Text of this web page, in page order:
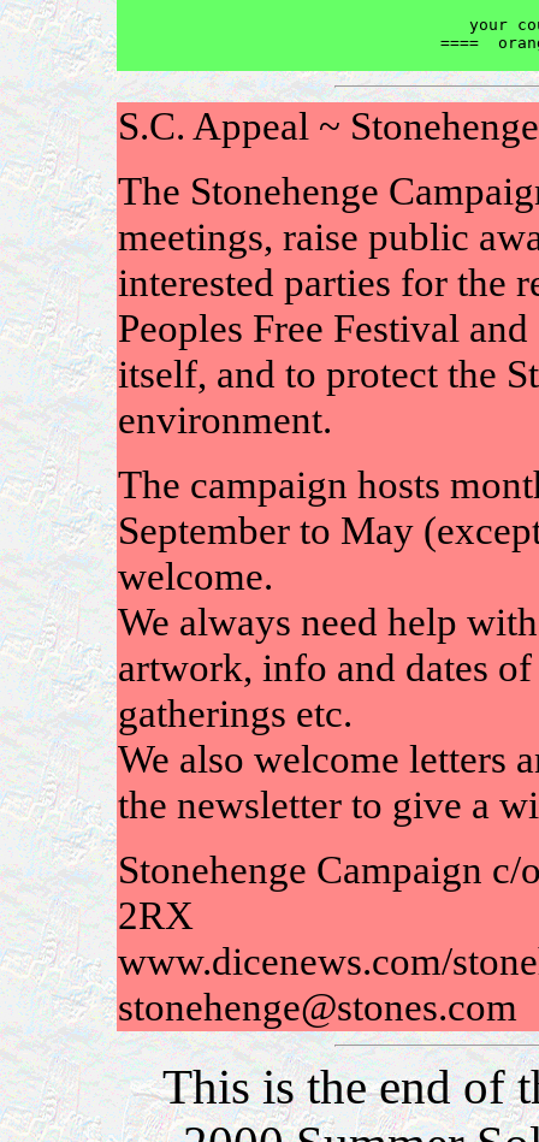
your
====
S.C. Appeal ~
The Stonehenge
meetings, raise public
interested parties for the
Peoples Free Festival
itself, and to protect the
environment.
The campaign hosts
September to May
welcome.
We always need help
artwork, info and dates
gatherings etc.
We also welcome letters
the newsletter to give a
Stonehenge Campaign
2RX
www.dicenews.com/
stonehenge@stones.com
This is the end of